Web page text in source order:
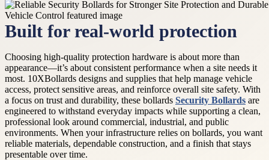
Built for real-world protection
Choosing high-quality protection hardware is about more than
appearance—it’s about consistent performance when a site needs it
most. 10XBollards designs and supplies that help manage vehicle
access, protect sensitive areas, and reinforce overall site safety. With
a focus on trust and durability, these bollards Security Bollards are
engineered to withstand everyday impacts while supporting a clean,
professional look around commercial, industrial, and public
environments. When your infrastructure relies on bollards, you want
reliable materials, dependable construction, and a finish that stays
presentable over time.